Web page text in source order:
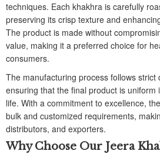
techniques. Each khakhra is carefully
preserving its crisp texture and
The product is made without
value, making it a preferred choice for
consumers.
The manufacturing process follows strict
ensuring that the final product is
life. With a commitment to excellence,
bulk and customized requirements,
distributors, and exporters.
Why Choose Our Jeera